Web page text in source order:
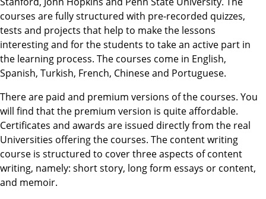
courses are fully structured with pre-recorded quizzes,
tests and projects that help to make the lessons
interesting and for the students to take an active part in
the learning process. The courses come in English,
Spanish, Turkish, French, Chinese and Portuguese.
There are paid and premium versions of the courses. You
will find that the premium version is quite affordable.
Certificates and awards are issued directly from the real
Universities offering the courses. The content writing
course is structured to cover three aspects of content
writing, namely: short story, long form essays or content,
and memoir.